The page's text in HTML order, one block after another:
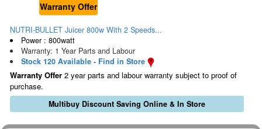
Warranty Offer
NUTRI-BULLET Juicer 800w With 2 Speeds...
Power : 800watt
Warranty: 1 Year Parts and Labour
Stock 120 Available - Find in Store
Warranty Offer 2 year parts and labour warranty subject to proof of
purchase.
Multibuy Discount Saving Online & In Store